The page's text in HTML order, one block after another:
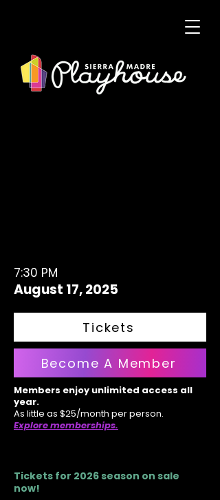
7:30 PM
August 17, 2025
Tickets
Become A Member
Members enjoy unlimited access all
year.
As little as $25/month per person.
Explore memberships.
Tickets for 2026 season on sale
now!